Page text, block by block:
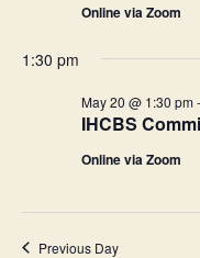
Online via Zoom
1:30 pm
IHCBS
May 20 @ 1:30 pm-
Online via Zoom
Previous Day